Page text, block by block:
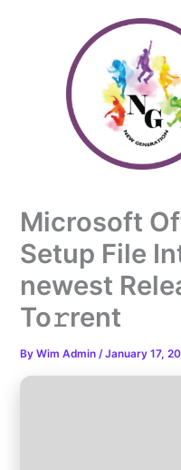
Microsoft
Setup File
newest
To𝚛rent
ByWim Admin/January 17,